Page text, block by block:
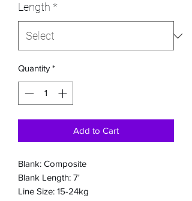
Length *
Quantity *
Add to Cart
Blank: Composite
Blank Length: 7'
Line Size: 15-24kg